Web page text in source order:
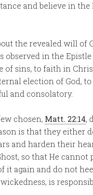
and believe in the
the revealed will of
observed in the
sins, to faith in
election of God,
and consolatory.
chosen, Matt. 22:14,
is that they either
and harden their
so that He
it again and do not
is